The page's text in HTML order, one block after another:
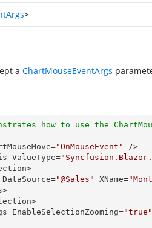
>
a ChartMouseEventArgs
how to use the
"OnMouseEvent"
/>
ValueType=
DataSource=
"@Sales" XName=
EnableSelectionZooming=
"true"